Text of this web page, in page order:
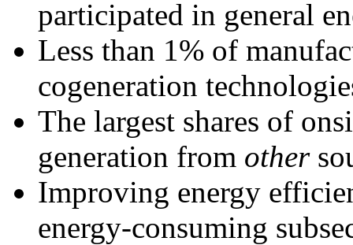
participated in general
Less than 1% of
cogeneration
The largest shares of
generation from other
Improving energy
energy-consuming